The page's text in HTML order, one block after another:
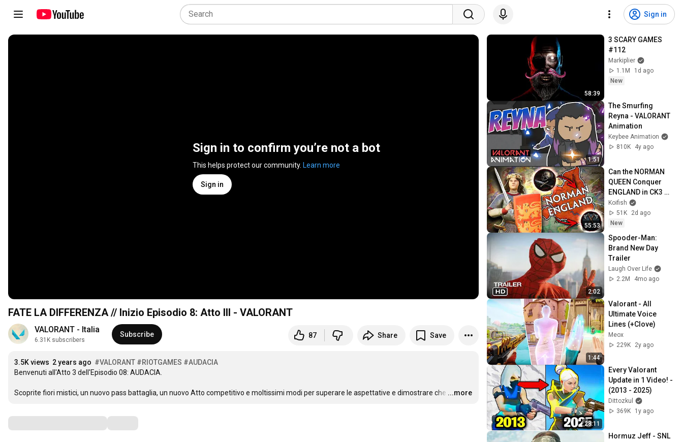
Sign in
Sign in to confirm you’re not a bot
This helps protect our community. Learn more
Sign in
FATE LA DIFFERENZA // Inizio Episodio 8: Atto III - VALORANT
VALORANT - Italia
6.31K subscribers
Subscribe 87 Share Save
3.5K views 2 years ago #VALORANT #RIOTGAMES #AUDACIA
Benvenuti all'Atto 3 dell'Episodio 08: AUDACIA.
Scoprite fiori mistici, un nuovo pass battaglia, un nuovo Atto competitivo e moltissimi modi per superare le aspettative e dimostrare che …
...more
58:39
3 SCARY GAMES
#112
Markiplier
1.1M
1d ago
New
1:51
The Smurfing
Reyna - VALORANT
Animation
Keybee Animation
810K
4y ago
55:53
Can the NORMAN
QUEEN Conquer
ENGLAND in CK3
MEGA CAMPAIGN?
Koifish
51K
2d ago
New
2:02
Spooder-Man:
Brand New Day
Trailer
Laugh Over Life
2.2M
4mo ago
1:44
Valorant - All
Ultimate Voice
Lines (+Clove)
Meox
229K
2y ago
28:11
Every Valorant
Update in 1 Video! -
(2013 - 2025)
Dittozkul
369K
1y ago
Hormuz Jeff - SNL